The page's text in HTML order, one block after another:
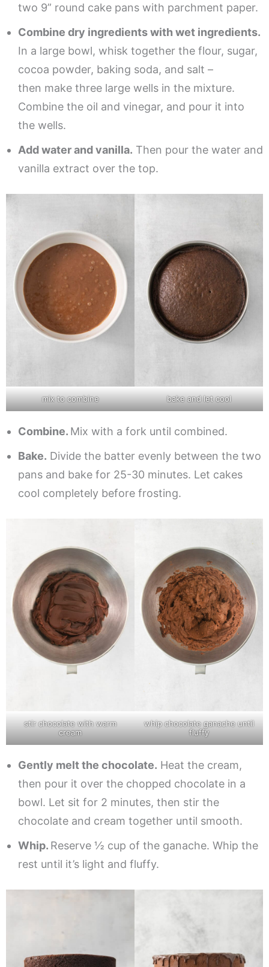
two 9” round cake pans with parchment paper.
Combine dry ingredients with wet ingredients.
In a large bowl, whisk together the flour, sugar,
cocoa powder, baking soda, and salt –
then make three large wells in the mixture.
Combine the oil and vinegar, and pour it into
the wells.
Add water and vanilla. Then pour the water and
vanilla extract over the top.
mix to combine bake and let cool
Combine. Mix with a fork until combined.
Bake. Divide the batter evenly between the two
pans and bake for 25-30 minutes. Let cakes
cool completely before frosting.
stir chocolate with warm
cream
whip chocolate ganache until
fluffy
Gently melt the chocolate. Heat the cream,
then pour it over the chopped chocolate in a
bowl. Let sit for 2 minutes, then stir the
chocolate and cream together until smooth.
Whip. Reserve ½ cup of the ganache. Whip the
rest until it’s light and fluffy.